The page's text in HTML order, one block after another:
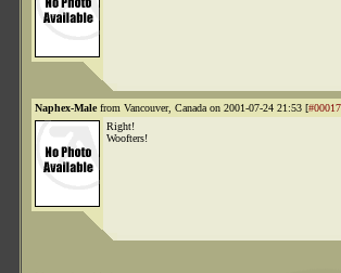
Naphex-Malefrom Vancouver, Canada on 2001-07-24 21:53 [
Right!
Woofters!